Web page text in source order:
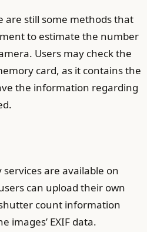
are still some methods that
to estimate the number
Users may check the
card, as it contains the
the information regarding
are available on
can upload their own
count information
images’ EXIF data.